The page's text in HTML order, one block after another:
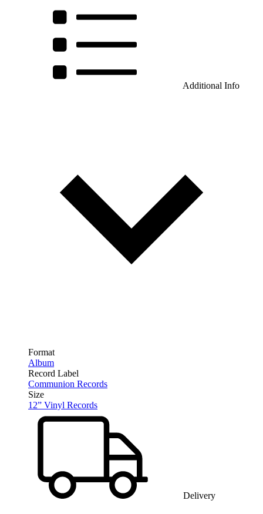
Additional Info
Format
Album
Record Label
Communion Records
Size
12” Vinyl Records
Delivery